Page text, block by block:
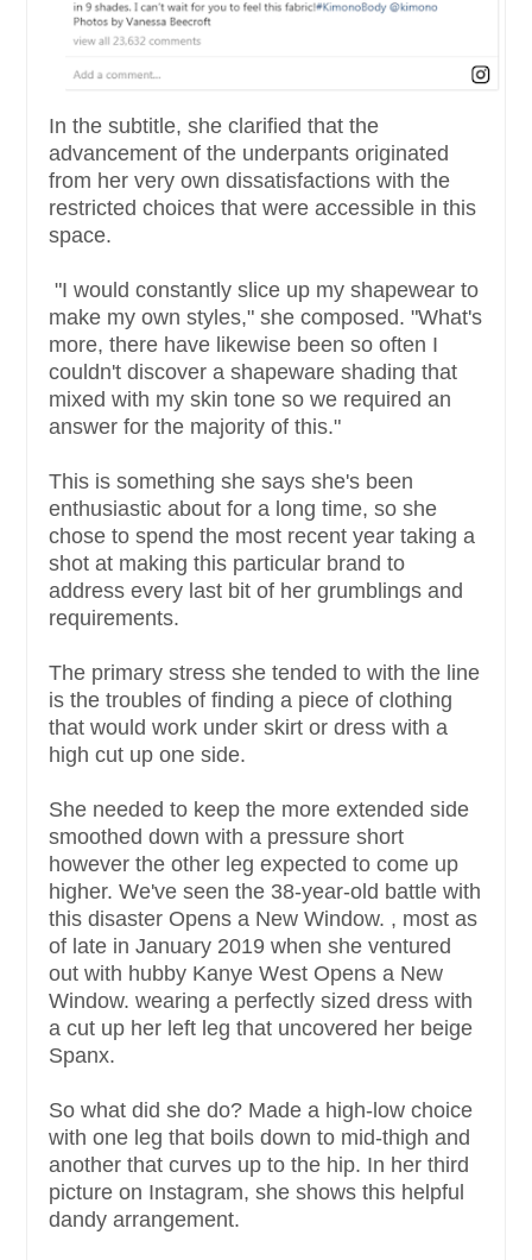
In the subtitle, she clarified that the
advancement of the underpants originated
from her very own dissatisfactions with the
restricted choices that were accessible in this
space.
"I would constantly slice up my shapewear to
make my own styles," she composed. "What's
more, there have likewise been so often I
couldn't discover a shapeware shading that
mixed with my skin tone so we required an
answer for the majority of this."
This is something she says she's been
enthusiastic about for a long time, so she
chose to spend the most recent year taking a
shot at making this particular brand to
address every last bit of her grumblings and
requirements.
The primary stress she tended to with the line
is the troubles of finding a piece of clothing
that would work under skirt or dress with a
high cut up one side.
She needed to keep the more extended side
smoothed down with a pressure short
however the other leg expected to come up
higher. We've seen the 38-year-old battle with
this disaster Opens a New Window. , most as
of late in January 2019 when she ventured
out with hubby Kanye West Opens a New
Window. wearing a perfectly sized dress with
a cut up her left leg that uncovered her beige
Spanx.
So what did she do? Made a high-low choice
with one leg that boils down to mid-thigh and
another that curves up to the hip. In her third
picture on Instagram, she shows this helpful
dandy arrangement.